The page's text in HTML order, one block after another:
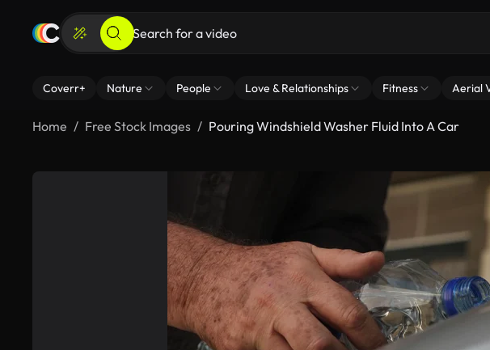
Coverr+ Nature People Love & Relationships Fitness Aerial
Home Free Stock Images Pouring Windshield Washer Fluid Into A Car